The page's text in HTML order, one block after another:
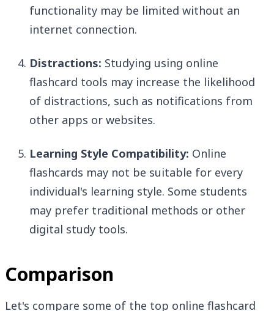
functionality may be limited without an
internet connection.
Distractions: Studying using online
flashcard tools may increase the likelihood
of distractions, such as notifications from
other apps or websites.
Learning Style Compatibility: Online
flashcards may not be suitable for every
individual's learning style. Some students
may prefer traditional methods or other
digital study tools.
Comparison
Let's compare some of the top online flashcard